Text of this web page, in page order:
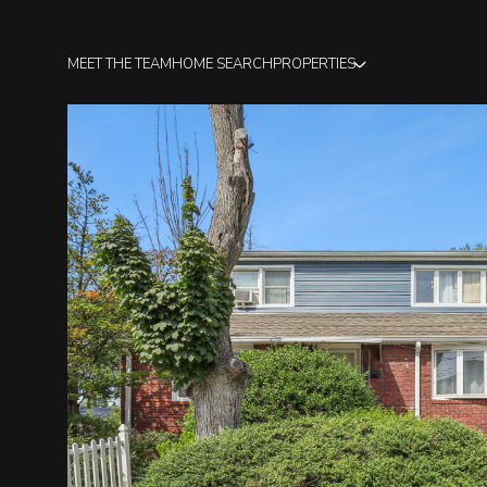
MEET THE TEAMHOME SEARCHPROPERTIES